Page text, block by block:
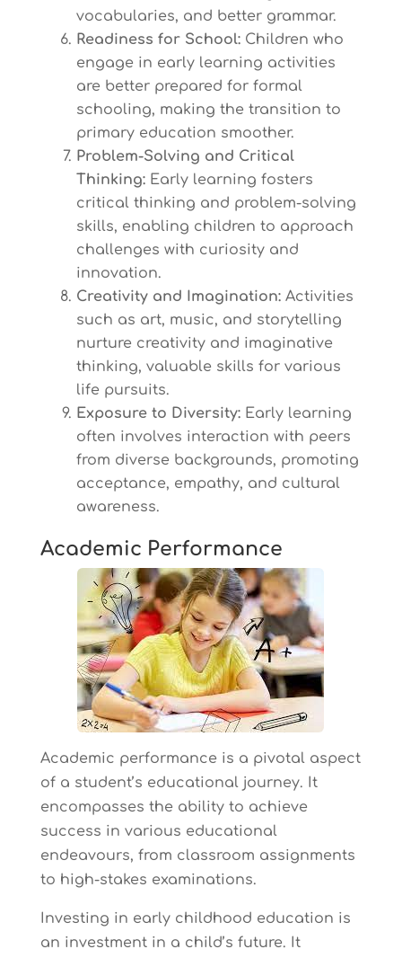
vocabularies, and better grammar.
Readiness for School:Children who
engage in early learning activities
are better prepared for formal
schooling, making the transition to
primary education smoother.
Problem-Solving and Critical
Thinking:Early learning fosters
critical thinking and problem-solving
skills, enabling children to approach
challenges with curiosity and
innovation.
Creativity and Imagination:Activities
such as art, music, and storytelling
nurture creativity and imaginative
thinking, valuable skills for various
life pursuits.
Exposure to Diversity:Early learning
often involves interaction with peers
from diverse backgrounds, promoting
acceptance, empathy, and cultural
awareness.
Academic Performance
Academic performance is a pivotal aspect
of a student’s educational journey. It
encompasses the ability to achieve
success in various educational
endeavours, from classroom assignments
to high-stakes examinations.
Investing in early childhood education is
an investment in a child’s future. It